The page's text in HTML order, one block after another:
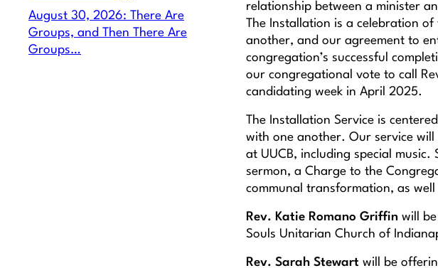
August 30, 2026: There Are
Groups, and Then There Are
Groups…
relationship between a minister
The Installation is a celebration
another, and our agreement to
congregation’s successful
our congregational vote to call
candidating week in April 2025.
The Installation Service is
with one another. Our service
at UUCB, including special
sermon, a Charge to the
communal transformation, as
Rev. Katie Romano Griffin will
Souls Unitarian Church of
Rev. Sarah Stewart will be